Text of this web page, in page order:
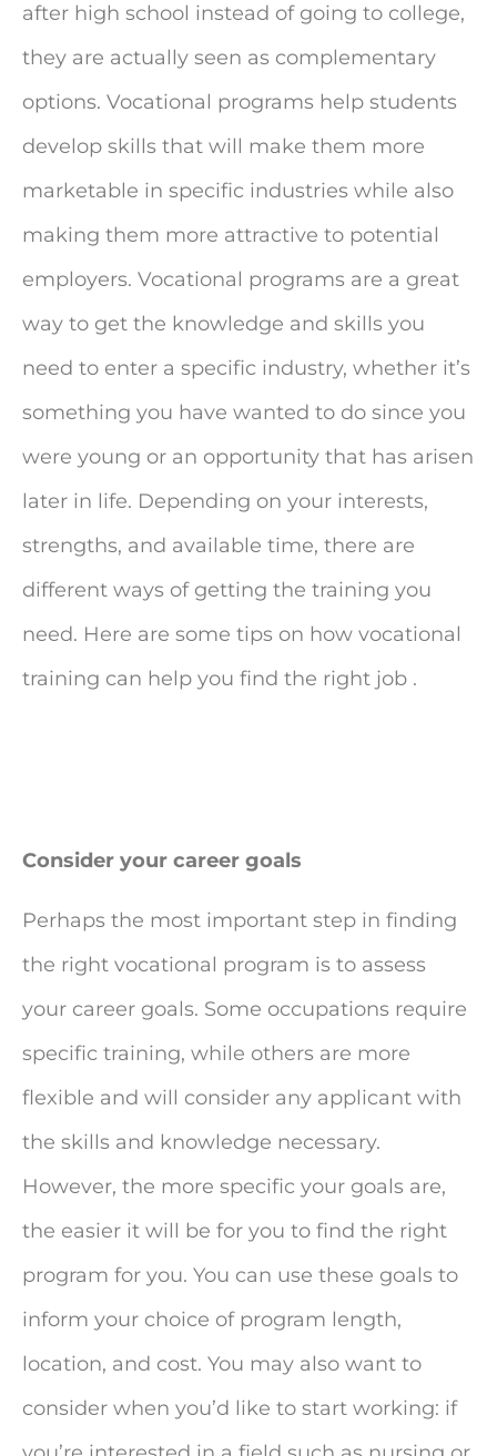
after high school instead of going to college,
they are actually seen as complementary
options. Vocational programs help students
develop skills that will make them more
marketable in specific industries while also
making them more attractive to potential
employers. Vocational programs are a great
way to get the knowledge and skills you
need to enter a specific industry, whether it’s
something you have wanted to do since you
were young or an opportunity that has arisen
later in life. Depending on your interests,
strengths, and available time, there are
different ways of getting the training you
need. Here are some tips on how vocational
training can help you find the right job .
Consider your career goals
Perhaps the most important step in finding
the right vocational program is to assess
your career goals. Some occupations require
specific training, while others are more
flexible and will consider any applicant with
the skills and knowledge necessary.
However, the more specific your goals are,
the easier it will be for you to find the right
program for you. You can use these goals to
inform your choice of program length,
location, and cost. You may also want to
consider when you’d like to start working: if